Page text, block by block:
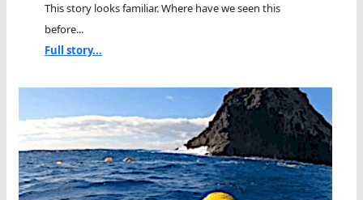
This story looks familiar. Where have we seen this
before...
Full story...